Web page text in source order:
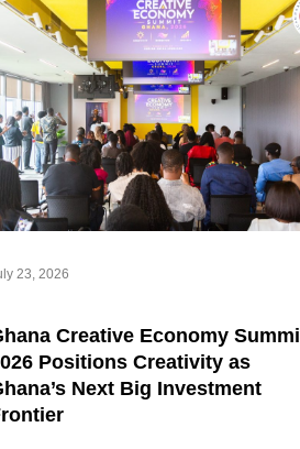
23, 2026
Creative Economy
Positions Creativity as
Next Big Investment